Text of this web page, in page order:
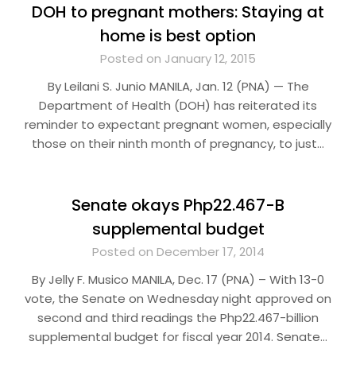
DOH to pregnant mothers: Staying at
home is best option
Posted on January 12, 2015
By Leilani S. Junio MANILA, Jan. 12 (PNA) — The
Department of Health (DOH) has reiterated its
reminder to expectant pregnant women, especially
those on their ninth month of pregnancy, to just…
Senate okays Php22.467-B
supplemental budget
Posted on December 17, 2014
By Jelly F. Musico MANILA, Dec. 17 (PNA) – With 13-0
vote, the Senate on Wednesday night approved on
second and third readings the Php22.467-billion
supplemental budget for fiscal year 2014. Senate…